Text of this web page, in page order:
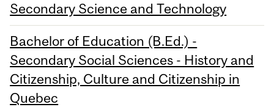
Secondary Science and Technology
Bachelor of Education (B.Ed.) -
Secondary Social Sciences - History and
Citizenship, Culture and Citizenship in
Quebec